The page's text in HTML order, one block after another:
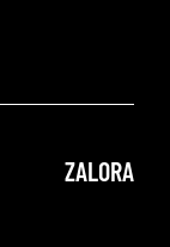
ZALORA